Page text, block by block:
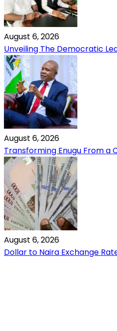
August 6, 2026
Unveiling The Democratic
August 6, 2026
Transforming Enugu From a
August 6, 2026
Dollar to Naira Exchange